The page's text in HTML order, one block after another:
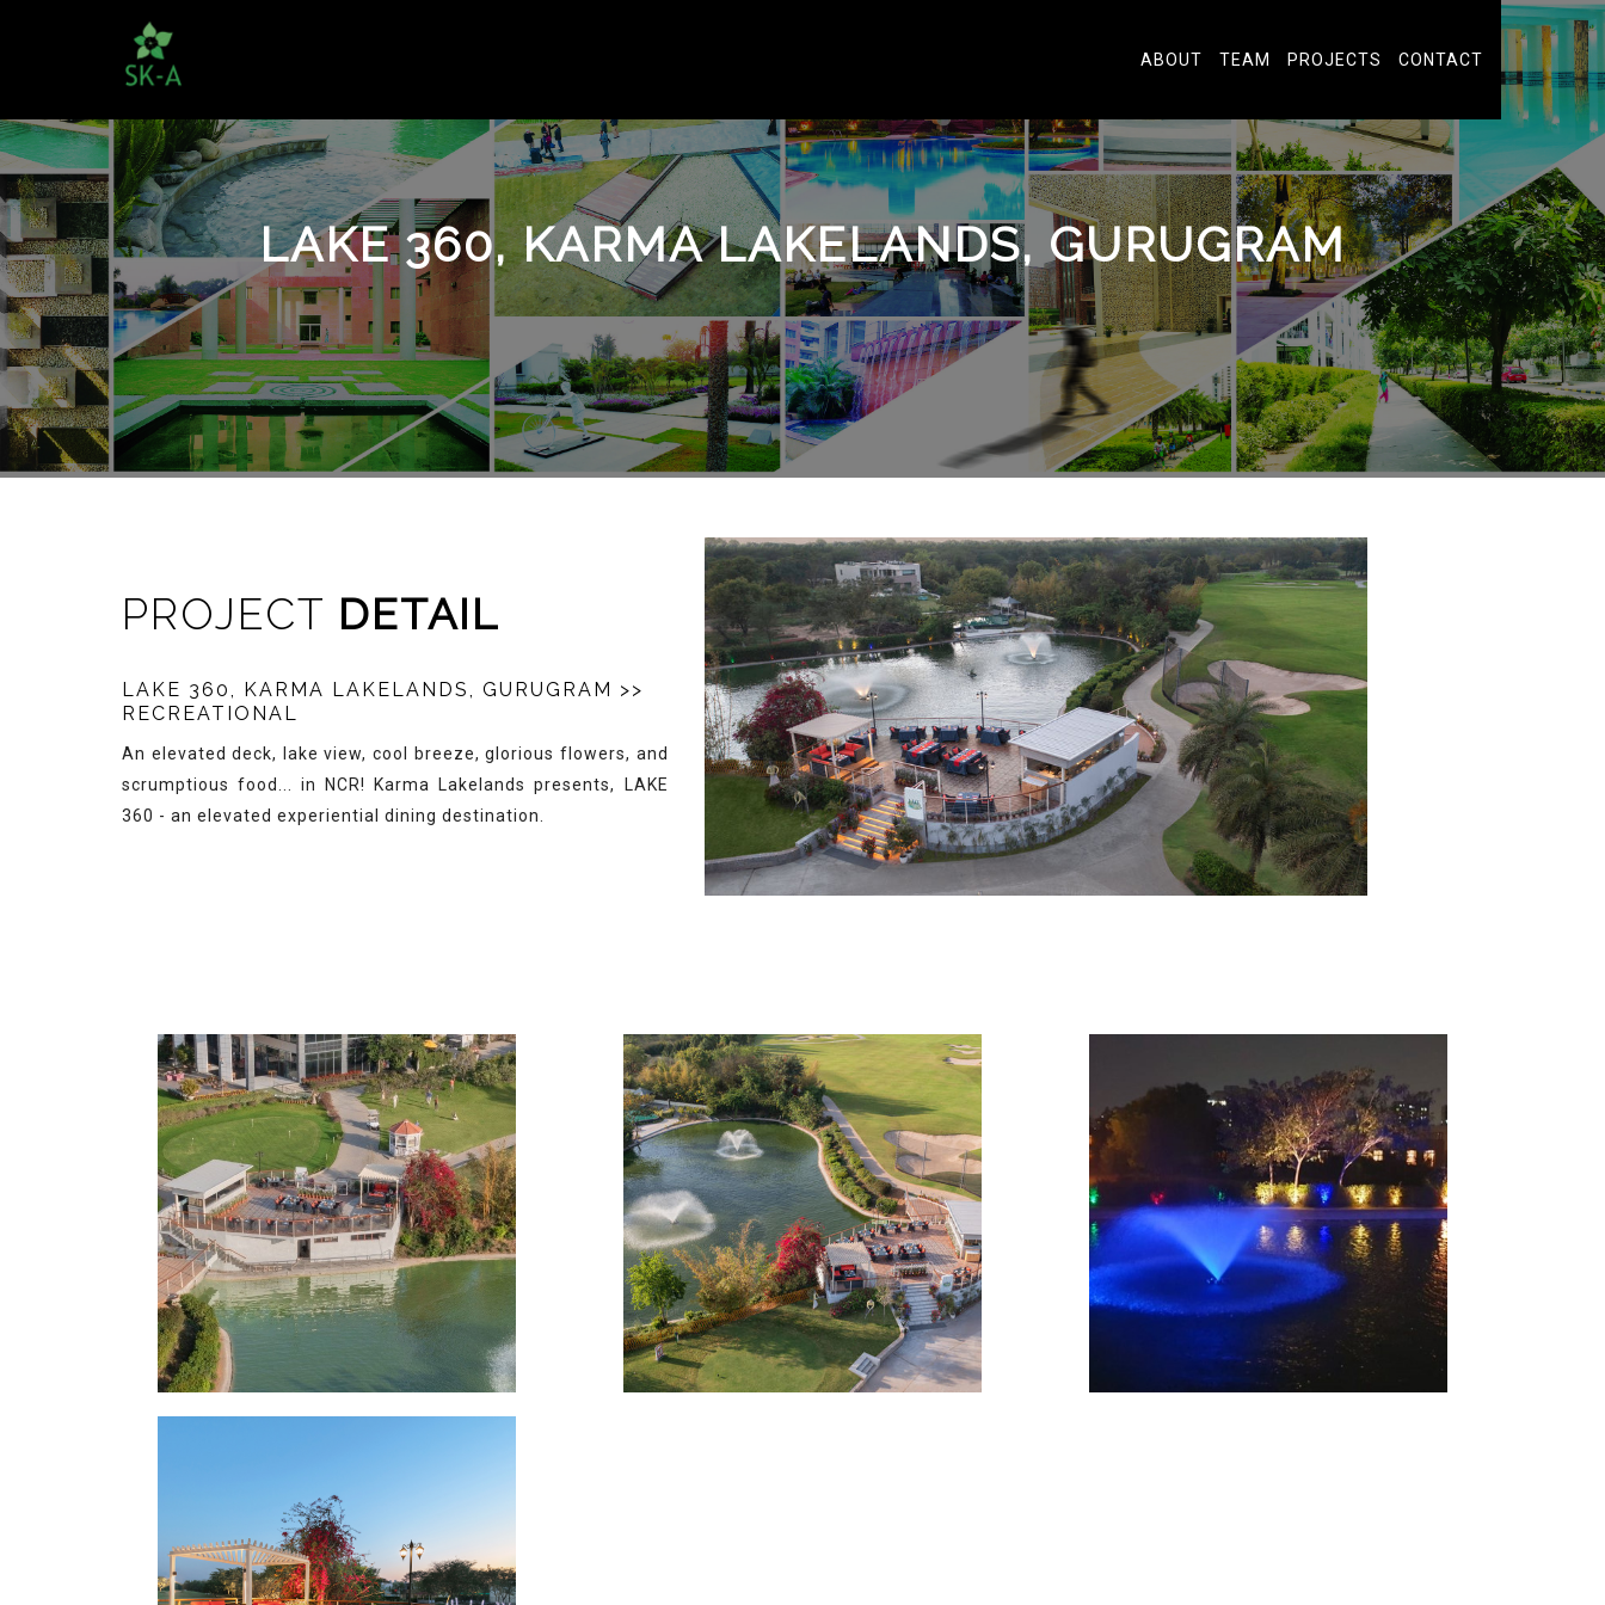
ABOUT TEAM PROJECTS CONTACT
LAKE 360, KARMA LAKELANDS, GURUGRAM
PROJECT DETAIL
LAKE 360, KARMA LAKELANDS, GURUGRAM >>
RECREATIONAL
An elevated deck, lake view, cool breeze, glorious flowers, and
scrumptious food... in NCR! Karma Lakelands presents, LAKE
360 - an elevated experiential dining destination.